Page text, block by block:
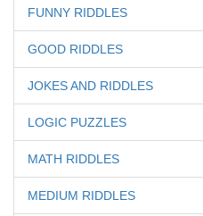
FUNNY RIDDLES
GOOD RIDDLES
JOKES AND RIDDLES
LOGIC PUZZLES
MATH RIDDLES
MEDIUM RIDDLES